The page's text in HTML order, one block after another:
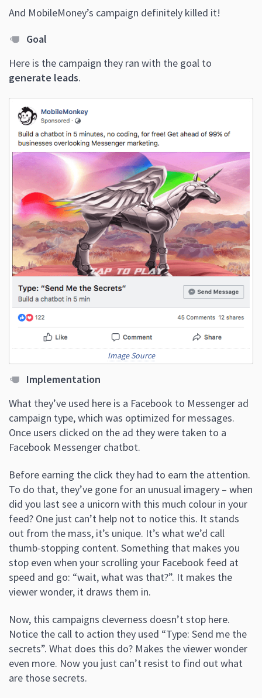
And MobileMoney’s campaign definitely killed it!
Goal
Here is the campaign they ran with the goal to
generate leads.
Image Source
Implementation
What they’ve used here is a Facebook to Messenger ad
campaign type, which was optimized for messages.
Once users clicked on the ad they were taken to a
Facebook Messenger chatbot.
Before earning the click they had to earn the attention.
To do that, they’ve gone for an unusual imagery – when
did you last see a unicorn with this much colour in your
feed? One just can’t help not to notice this. It stands
out from the mass, it’s unique. It’s what we’d call
thumb-stopping content. Something that makes you
stop even when your scrolling your Facebook feed at
speed and go: “wait, what was that?”. It makes the
viewer wonder, it draws them in.
Now, this campaigns cleverness doesn’t stop here.
Notice the call to action they used “Type: Send me the
secrets”. What does this do? Makes the viewer wonder
even more. Now you just can’t resist to find out what
are those secrets.